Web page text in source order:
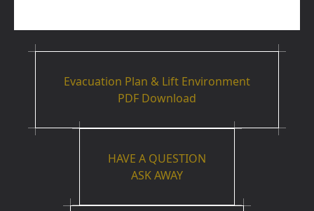
Evacuation Plan & Lift Environment
PDF Download
HAVE A QUESTION
ASK AWAY